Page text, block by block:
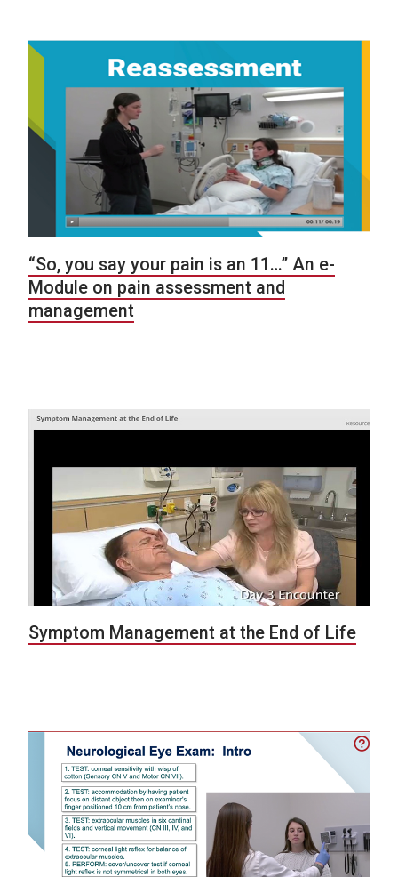
“So, you say your pain is an 11…” An e-
Module on pain assessment and
management
Symptom Management at the End of Life